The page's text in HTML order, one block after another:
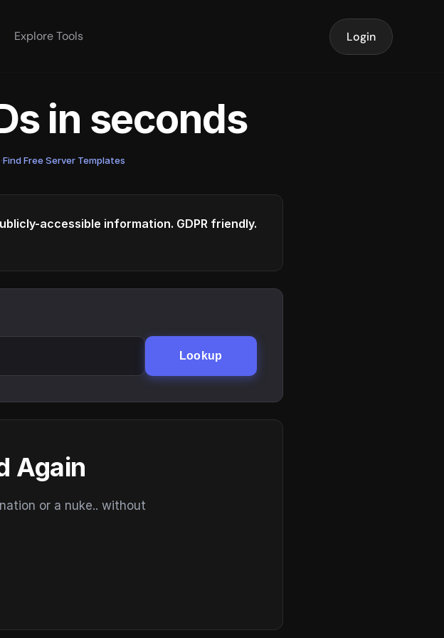
Explore Tools Login
in seconds
·Find Free Server Templates
accessible information. GDPR friendly.
Lookup
Again
or a nuke.. without